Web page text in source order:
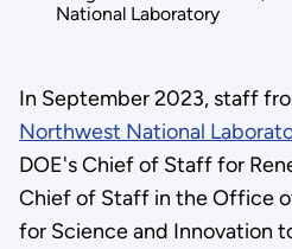
National Laboratory
In September 2023, staff
Northwest National
DOE's Chief of Staff for
Chief of Staff in the Office
for Science and Innovation